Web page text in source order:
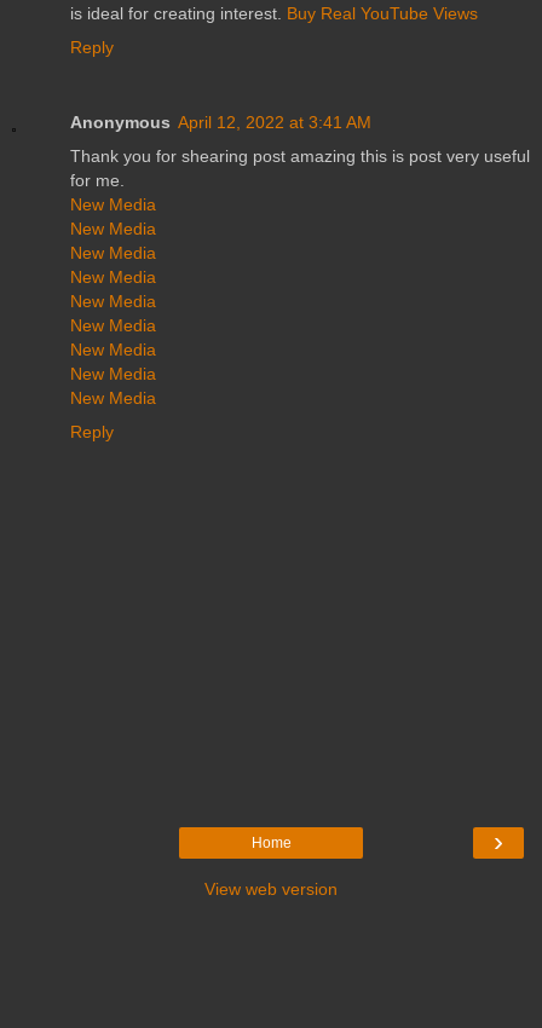
is ideal for creating interest. Buy Real YouTube Views
Reply
Anonymous April 12, 2022 at 3:41 AM
Thank you for shearing post amazing this is post very useful
for me.
New Media
New Media
New Media
New Media
New Media
New Media
New Media
New Media
New Media
Reply
›
Home
View web version